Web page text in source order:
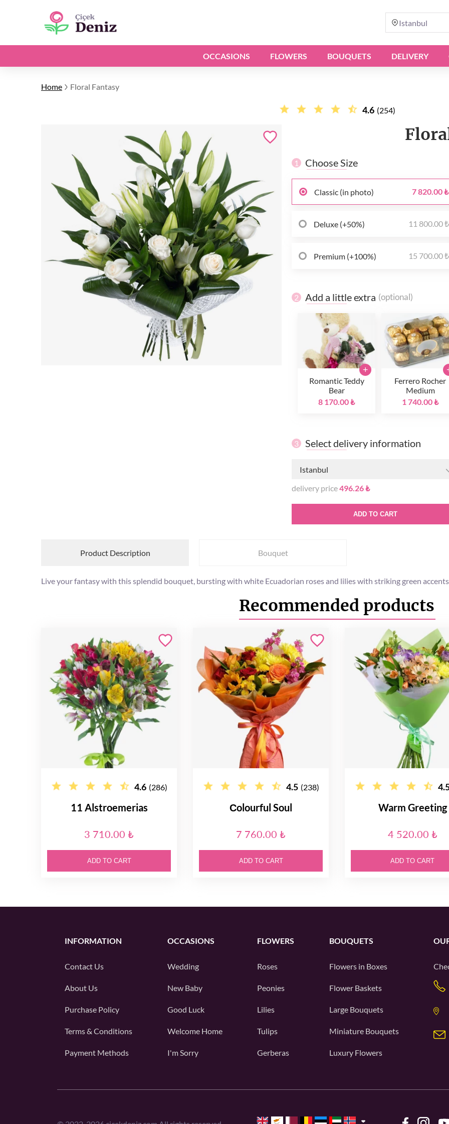
Istanbul
OCCASIONS FLOWERS BOUQUETS DELIVERY
Home Floral Fantasy
4.6 (254)
1 Choose Size
Classic (in photo) 7 820.00 ₺
Deluxe (+50%) 11 800.00 ₺
Premium (+100%) 15 700.00 ₺
2 Add a little extra (optional)
Romantic Teddy
Bear
8 170.00 ₺
+
Ferrero Rocher
Medium
1 740.00 ₺
3 Select delivery information
Istanbul
delivery price496.26 ₺
ADD TO CART
Product Description Bouquet
Live your fantasy with this splendid bouquet, bursting with white Ecuadorian roses and lilies with striking green
Recommended products
4.6 (286)
11 Alstroemerias
3 710.00 ₺
ADD TO CART
4.5 (238)
Сolourful Soul
7 760.00 ₺
ADD TO CART
Warm Greeting
4 520.00 ₺
ADD TO CART
INFORMATION
Contact Us
About Us
Purchase Policy
Terms & Conditions
Payment Methods
OCCASIONS
Wedding
New Baby
Good Luck
Welcome Home
I'm Sorry
FLOWERS
Roses
Peonies
Lilies
Tulips
Gerberas
BOUQUETS
Flowers in Boxes
Flower Baskets
Large Bouquets
Miniature Bouquets
Luxury Flowers